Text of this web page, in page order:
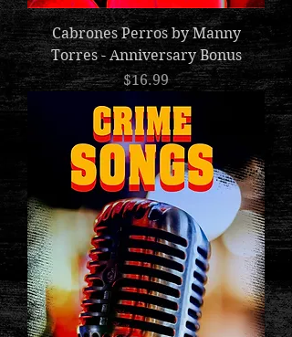
Cabrones Perros by Manny
Torres - Anniversary Bonus
Price
$16.99